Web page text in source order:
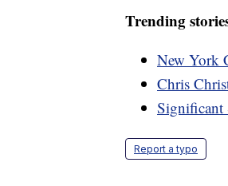
Trending
New York
Chris
Significant
Report a typo